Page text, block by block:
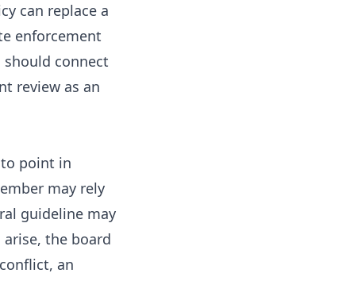
can replace a
enforcement
connect
review as an
point in
may rely
guideline may
the board
an